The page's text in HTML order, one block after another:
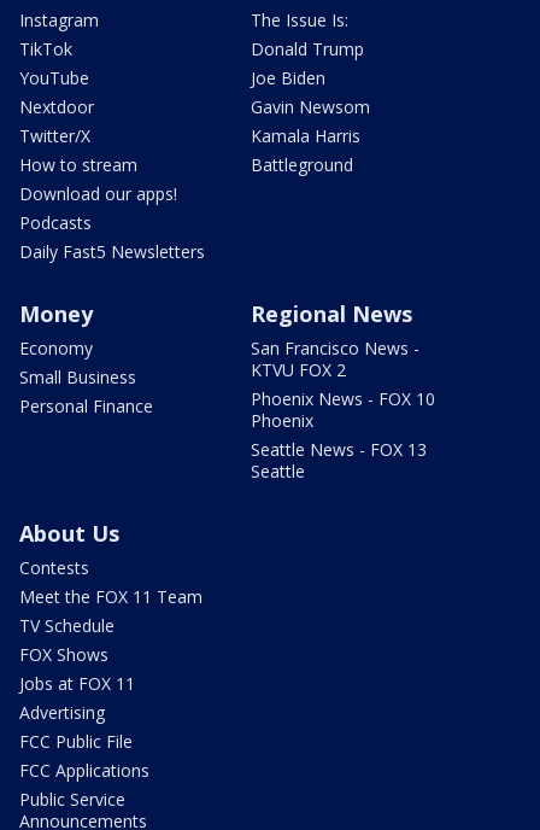
Instagram
TikTok
YouTube
Nextdoor
Twitter/X
How to stream
Download our apps!
Podcasts
Daily Fast5 Newsletters
The Issue Is:
Donald Trump
Joe Biden
Gavin Newsom
Kamala Harris
Battleground
Money
Economy
Small Business
Personal Finance
Regional News
San Francisco News -
KTVU FOX 2
Phoenix News - FOX 10
Phoenix
Seattle News - FOX 13
Seattle
About Us
Contests
Meet the FOX 11 Team
TV Schedule
FOX Shows
Jobs at FOX 11
Advertising
FCC Public File
FCC Applications
Public Service
Announcements